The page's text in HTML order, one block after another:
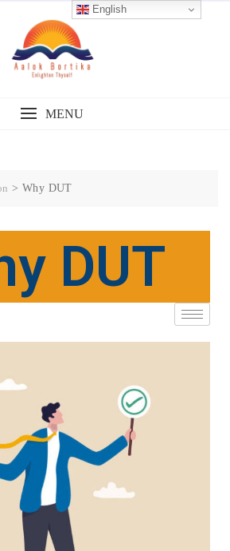
MENU
>Why DUT
DUT
English